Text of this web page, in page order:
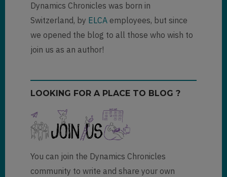
Dynamics Chronicles was born in
Switzerland, by ELCAemployees, but since
we opened the blog to all those who wish to
join us as an author!
LOOKING FOR A PLACE TO BLOG ?
You can join the Dynamics Chronicles
community to write and share your own